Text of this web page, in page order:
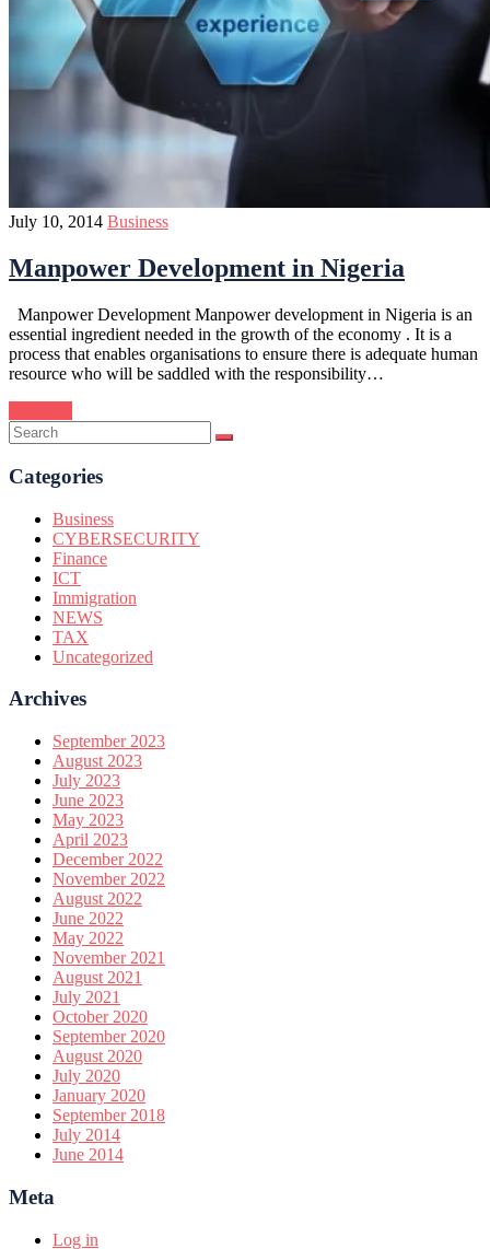
July 10, 2014 Business
Manpower Development in Nigeria
Manpower Development Manpower development in Nigeria is an
essential ingredient needed in the growth of the economy . It is a
process that enables organisations to ensure there is adequate human
resource who will be saddled with the responsibility…
Categories
Business
CYBERSECURITY
Finance
ICT
Immigration
NEWS
TAX
Uncategorized
Archives
September 2023
August 2023
July 2023
June 2023
May 2023
April 2023
December 2022
November 2022
August 2022
June 2022
May 2022
November 2021
August 2021
July 2021
October 2020
September 2020
August 2020
July 2020
January 2020
September 2018
July 2014
June 2014
Meta
Log in